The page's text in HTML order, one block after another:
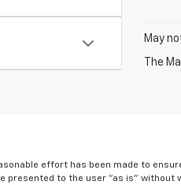
May
The
effort has been made to
presented to the user "as is" without